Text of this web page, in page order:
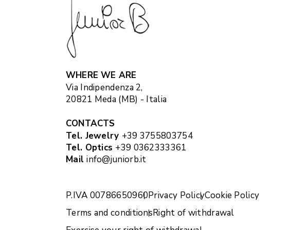
WHERE WE ARE
Via Indipendenza 2,
20821 Meda (MB) - Italia
CONTACTS
Tel. Jewelry +39 3755803754
Tel. Optics +39 0362333361
Mail info@juniorb.it
P.IVA 00786650960Privacy PolicyCookie Policy
Terms and conditionsRight of withdrawal